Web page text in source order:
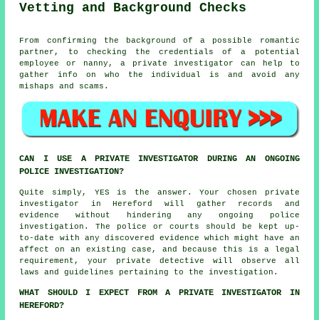
Vetting and Background Checks
From confirming the background of a possible romantic
partner, to checking the credentials of a potential
employee or nanny, a private investigator can help to
gather info on who the individual is and avoid any
mishaps and scams.
CAN I USE A PRIVATE INVESTIGATOR DURING AN ONGOING
POLICE INVESTIGATION?
Quite simply, YES is the answer. Your chosen private
investigator in Hereford will gather records and
evidence without hindering any ongoing police
investigation. The police or courts should be kept up-
to-date with any discovered evidence which might have an
affect on an existing case, and because this is a legal
requirement, your private detective will observe all
laws and guidelines pertaining to the investigation.
WHAT SHOULD I EXPECT FROM A PRIVATE INVESTIGATOR IN
HEREFORD?